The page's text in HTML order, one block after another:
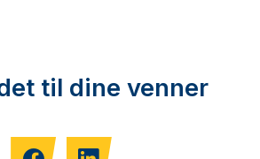
til dine venner